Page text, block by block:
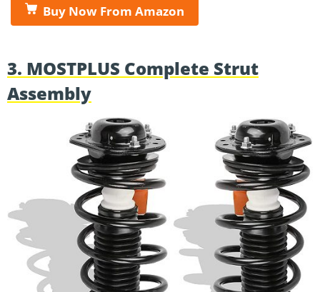
Buy Now From Amazon
3. MOSTPLUS Complete Strut
Assembly